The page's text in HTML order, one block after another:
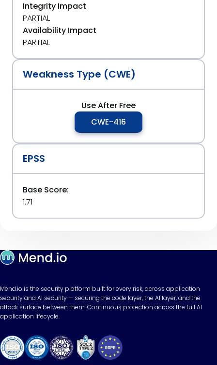
Integrity Impact
PARTIAL
Availability Impact
PARTIAL
Weakness Type (CWE)
Use After Free
CWE-416
EPSS
Base Score:
1.71
Mend.io is the security platform built for every risk, across application
security and AI security — securing the code layer, the AI layer, and the
attack surface between them. Continuous protection across the full AI
application lifecycle.